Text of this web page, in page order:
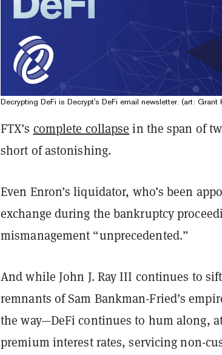
Decrypting DeFi is Decrypt's DeFi email newsletter. (art: Grant
FTX’s complete collapse in the span of
short of astonishing.
Even Enron’s liquidator, who’s been
exchange during the bankruptcy
mismanagement “unprecedented.”
And while John J. Ray III continues to
remnants of Sam Bankman-Fried’s
the way—DeFicontinues to hum along,
premium interest rates, servicing non-